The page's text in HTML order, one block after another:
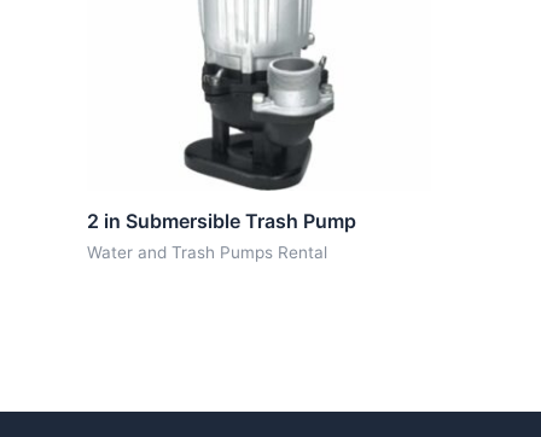
2 in Submersible Trash Pump
Water and Trash Pumps Rental